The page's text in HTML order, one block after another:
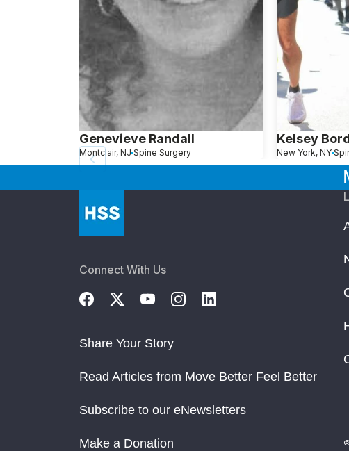
Genevieve Randall
Montclair, NJ Spine Surgery
Kelsey
New York, NY
Connect With Us
Share Your Story
Read Articles from Move Better Feel Better
Subscribe to our eNewsletters
Make a Donation